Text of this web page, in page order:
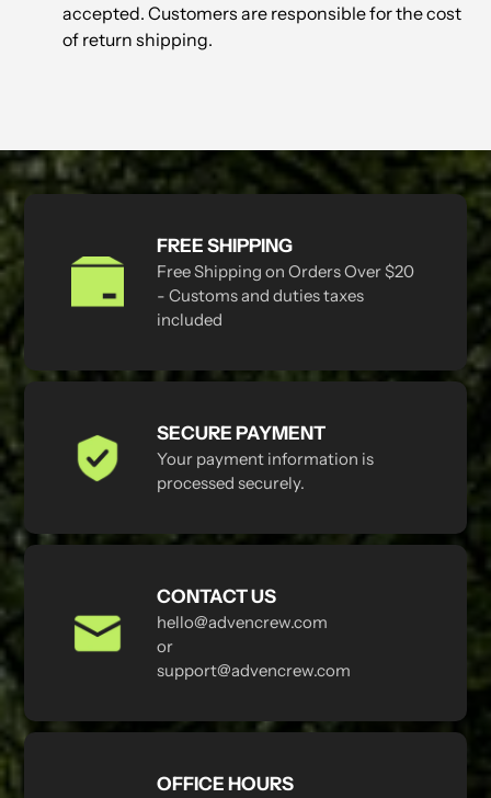
accepted. Customers are responsible for the cost
of return shipping.
FREE SHIPPING
Free Shipping on Orders Over $20
- Customs and duties taxes
included
SECURE PAYMENT
Your payment information is
processed securely.
CONTACT US
hello@advencrew.com
or
support@advencrew.com
OFFICE HOURS